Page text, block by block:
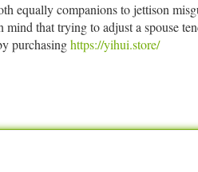
equally companions to jettison
that trying to adjust a spouse
purchasinghttps://yihui.store/